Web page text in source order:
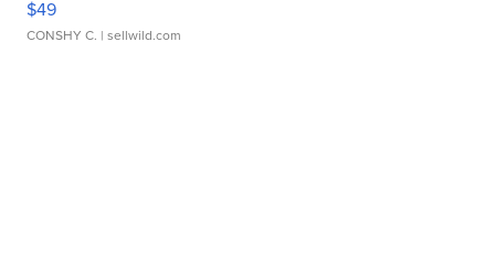
$49
CONSHY C. | sellwild.com